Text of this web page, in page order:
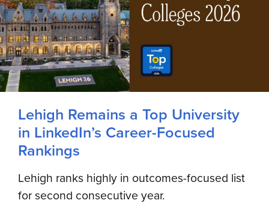
Lehigh Remains a Top University
in LinkedIn’s Career-Focused
Rankings
Lehigh ranks highly in outcomes-focused list
for second consecutive year.